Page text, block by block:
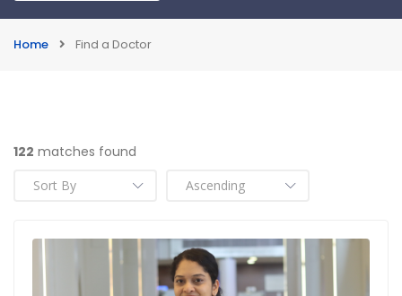
Home Find a Doctor
122 matches found